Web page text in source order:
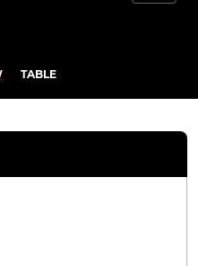
TABLE